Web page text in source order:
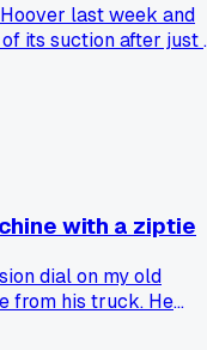
last week and
its suction after just
realize how much
else noticed
a cheap fix that
with a ziptie
dial on my old
from his truck. He